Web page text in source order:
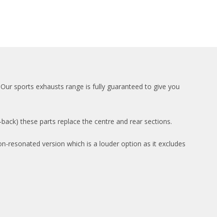
sports exhausts range is fully guaranteed to give you
these parts replace the centre and rear sections.
resonated version which is a louder option as it excludes